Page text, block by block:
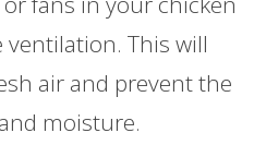
This will
air and prevent the
moisture.